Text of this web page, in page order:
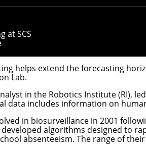
at SCS
monitoring the disease.
Auton Lab teamed with the
CoV-2 virus in sewage samples
by the lab that can sound an early
helps extend the forecasting
Lab.
in the Robotics Institute(RI),
data includes information on
in biosurveillance in 2001
algorithms designed to
absenteeism. The range of